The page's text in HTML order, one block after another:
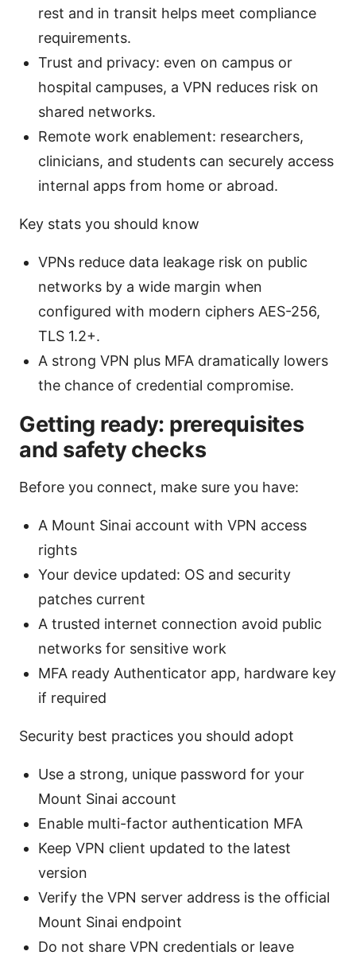
rest and in transit helps meet compliance
requirements.
Trust and privacy: even on campus or
hospital campuses, a VPN reduces risk on
shared networks.
Remote work enablement: researchers,
clinicians, and students can securely access
internal apps from home or abroad.
Key stats you should know
VPNs reduce data leakage risk on public
networks by a wide margin when
configured with modern ciphers AES-256,
TLS 1.2+.
A strong VPN plus MFA dramatically lowers
the chance of credential compromise.
Getting ready: prerequisites
and safety checks
Before you connect, make sure you have:
A Mount Sinai account with VPN access
rights
Your device updated: OS and security
patches current
A trusted internet connection avoid public
networks for sensitive work
MFA ready Authenticator app, hardware key
if required
Security best practices you should adopt
Use a strong, unique password for your
Mount Sinai account
Enable multi-factor authentication MFA
Keep VPN client updated to the latest
version
Verify the VPN server address is the official
Mount Sinai endpoint
Do not share VPN credentials or leave